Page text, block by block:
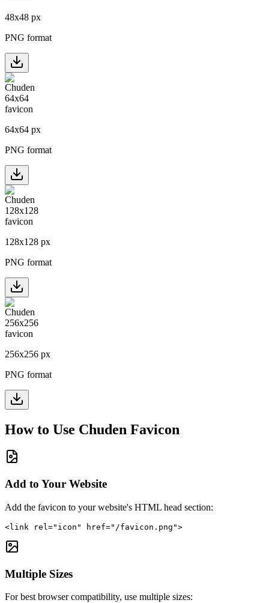
48x48 px
PNG format
64x64 px
PNG format
128x128 px
PNG format
256x256 px
PNG format
How to Use Chuden Favicon
Add to Your Website
Add the favicon to your website's HTML head section:
<link rel="icon" href="/favicon.png">
Multiple Sizes
For best browser compatibility, use multiple sizes: